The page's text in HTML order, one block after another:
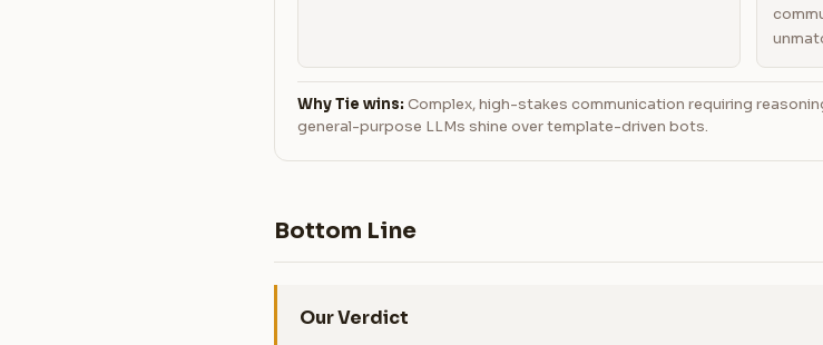
Why Tie wins: Complex, high-stakes communication requiring
general-purpose LLMs shine over template-driven bots.
Bottom Line
Our Verdict